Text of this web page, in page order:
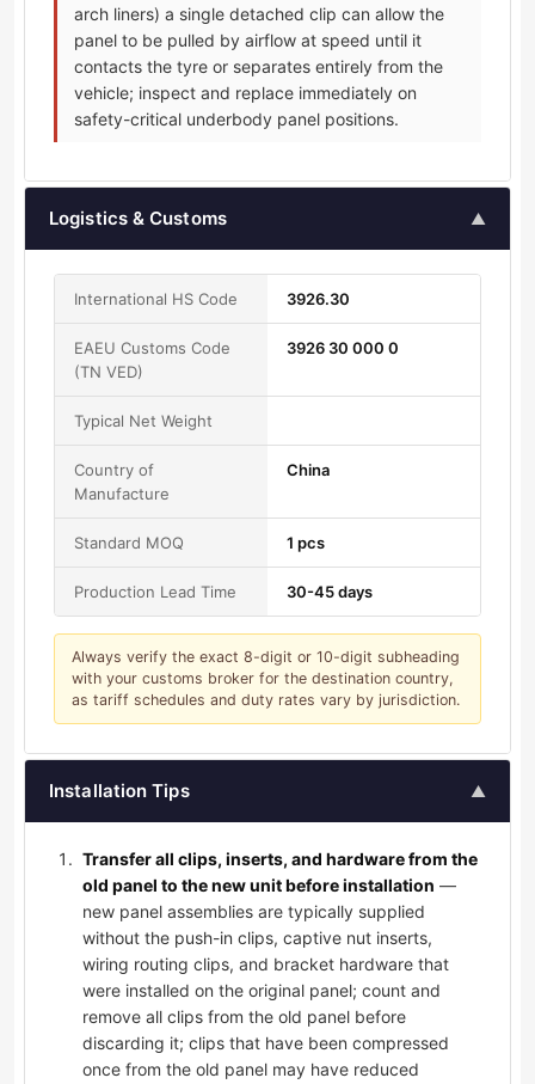
arch liners) a single detached clip can allow the
panel to be pulled by airflow at speed until it
contacts the tyre or separates entirely from the
vehicle; inspect and replace immediately on
safety-critical underbody panel positions.
Logistics & Customs ▲
International HS Code 3926.30
EAEU Customs Code
(TN VED)
3926 30 000 0
Typical Net Weight
Country of
Manufacture
China
Standard MOQ 1 pcs
Production Lead Time 30-45 days
Always verify the exact 8-digit or 10-digit subheading
with your customs broker for the destination country,
as tariff schedules and duty rates vary by jurisdiction.
Installation Tips ▲
Transfer all clips, inserts, and hardware from the
old panel to the new unit before installation —
new panel assemblies are typically supplied
without the push-in clips, captive nut inserts,
wiring routing clips, and bracket hardware that
were installed on the original panel; count and
remove all clips from the old panel before
discarding it; clips that have been compressed
once from the old panel may have reduced